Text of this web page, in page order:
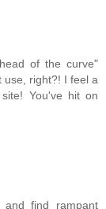
of the curve"
use, right?! I feel a
You've hit on
find rampant